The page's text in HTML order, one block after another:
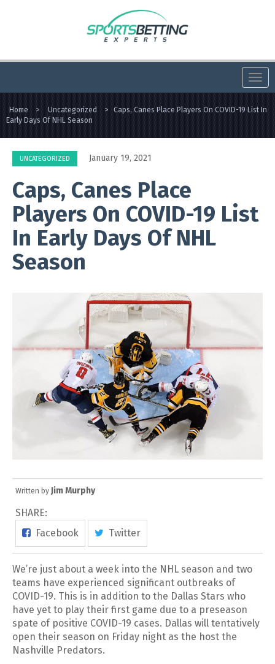
Home > Uncategorized >
Caps, Canes Place Players On COVID-19 List In
Early Days Of NHL Season
UNCATEGORIZED January 19, 2021
Caps, Canes Place
Players On COVID-19 List
In Early Days Of NHL
Season
Written by Jim Murphy
SHARE:
Facebook
Twitter
We’re just about a week into the NHL season and two
teams have experienced significant outbreaks of
COVID-19. This is in addition to the Dallas Stars who
have yet to play their first game due to a preseason
spate of positive COVID-19 cases. Dallas will tentatively
open their season on Friday night as the host the
Nashville Predators.